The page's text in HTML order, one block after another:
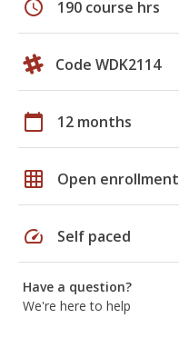
schedule 190 course hrs
Code WDK2114
calendar_today 12 months
grid_on Open enrollment
speed Self paced
Have a question?
We're here to help